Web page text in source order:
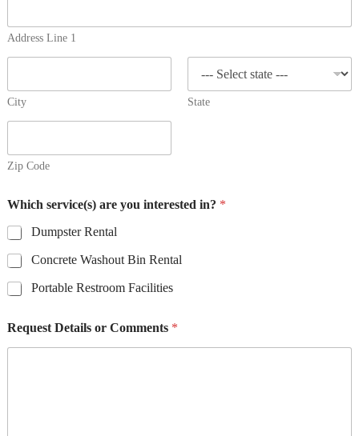
r
e
*
Address Line 1
City State
Zip Code
Which service(s) are you interested in? *
Dumpster Rental
Concrete Washout Bin Rental
Portable Restroom Facilities
Request Details or Comments *